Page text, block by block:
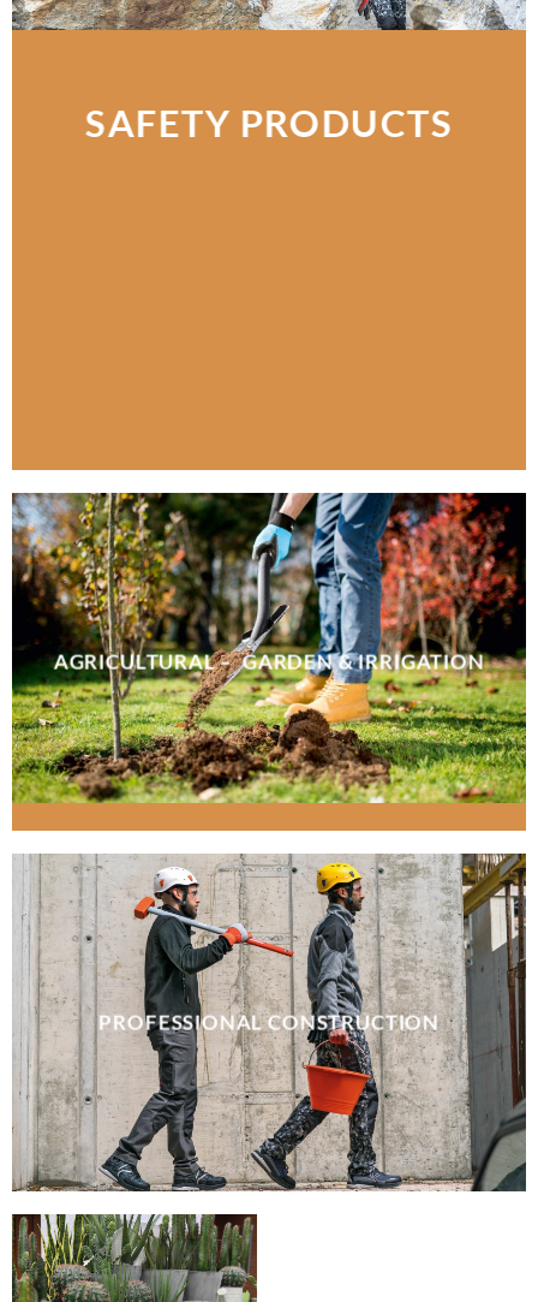
SAFETY PRODUCTS
AGRICULTURAL – GARDEN & IRRIGATION
PROFESSIONAL CONSTRUCTION